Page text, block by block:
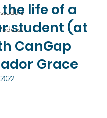
life of a
student (at
CanGap
Grace